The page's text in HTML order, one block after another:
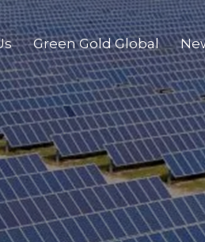
Green Gold Global